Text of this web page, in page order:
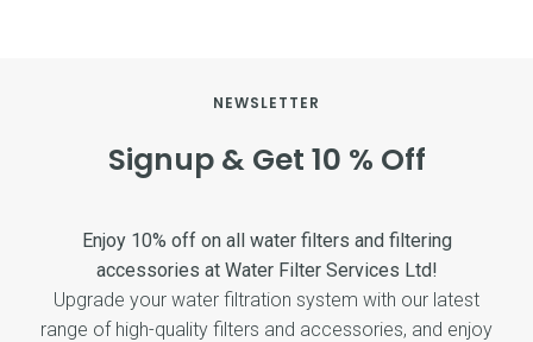
NEWSLETTER
Signup & Get 10 % Off
Enjoy 10% off on all water filters and filtering
accessories at Water Filter Services Ltd!
Upgrade your water filtration system with our latest
range of high-quality filters and accessories, and enjoy